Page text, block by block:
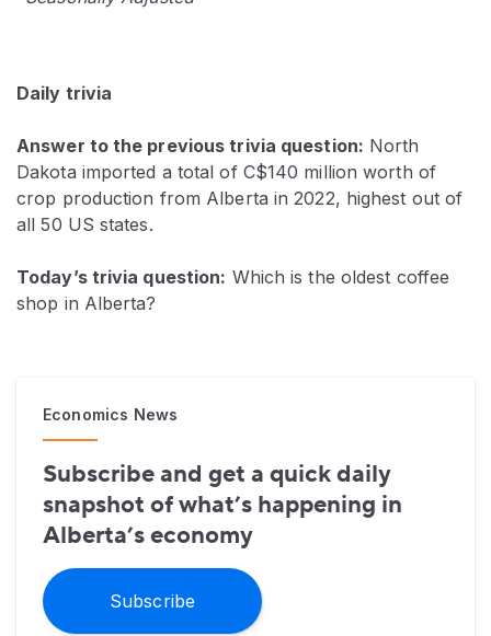
Daily trivia
Answer to the previous trivia question: North
Dakota imported a total of C$140 million worth of
crop production from Alberta in 2022, highest out of
all 50 US states.
Today’s trivia question: Which is the oldest coffee
shop in Alberta?
Economics News
Subscribe and get a quick daily
snapshot of what’s happening in
Alberta’s economy
Subscribe